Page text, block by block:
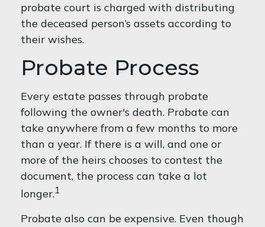
probate court is charged with distributing
the deceased person’s assets according to
their wishes.
Probate Process
Every estate passes through probate
following the owner's death. Probate can
take anywhere from a few months to more
than a year. If there is a will, and one or
more of the heirs chooses to contest the
document, the process can take a lot
longer.1
Probate also can be expensive. Even though